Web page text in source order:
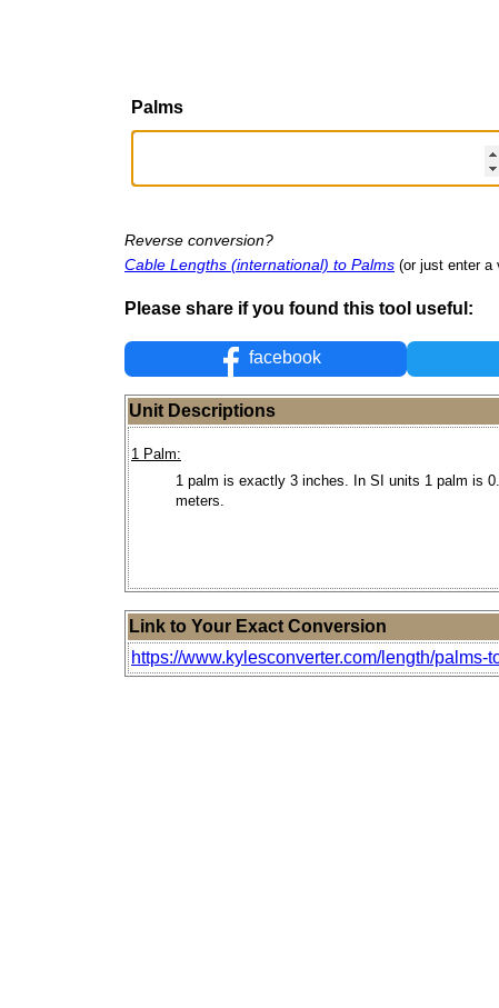
Palms
Reverse conversion?
Cable Lengths (international) to Palms (or just enter a
Please share if you found this tool useful:
facebook
Unit Descriptions
1 Palm:
1 palm is exactly 3 inches. In SI units 1 palm is
meters.
Link to Your Exact Conversion
https://www.kylesconverter.com/length/